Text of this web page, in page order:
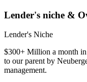
Lender's niche &
Lender's Niche
$300+ Million a month
to our parent by
management.